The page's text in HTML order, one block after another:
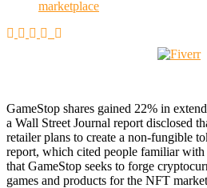
GameStop shares gained 22% in
a Wall Street Journal report disclosed
retailer plans to create a non-fungible
report, which cited people familiar
that GameStop seeks to forge
games and products for the NFT